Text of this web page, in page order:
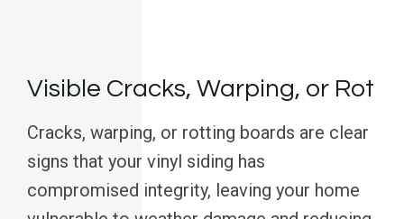
Visible Cracks, Warping, or Rot
Cracks, warping, or rotting boards are clear
signs that your vinyl siding has
compromised integrity, leaving your home